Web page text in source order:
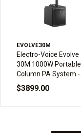
EVOLVE30M
Electro-Voice Evolve
30M 1000W Portable
Column PA System -
Black
$3899.00